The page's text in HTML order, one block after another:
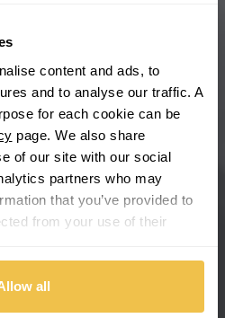
content and ads, to
and to analyse our traffic. A
for each cookie can be
page. We also share
of our site with our social
partners who may
that you’ve provided to
from your use of their
all
Alloys
confidence